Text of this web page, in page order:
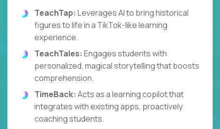
TeachTap: Leverages AI to bring historical
figures to life in a TikTok-like learning
experience.
TeachTales: Engages students with
personalized, magical storytelling that boosts
comprehension.
TimeBack: Acts as a learning copilot that
integrates with existing apps, proactively
coaching students.